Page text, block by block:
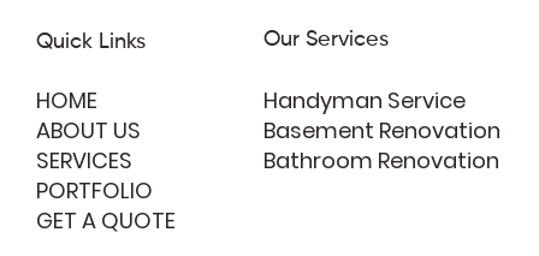
Our Services
Handyman Service
Basement Renovation
Bathroom Renovation
Quick Links
HOME
ABOUT US
SERVICES
PORTFOLIO
GET A QUOTE